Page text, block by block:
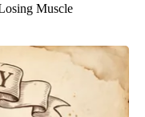
Muscle